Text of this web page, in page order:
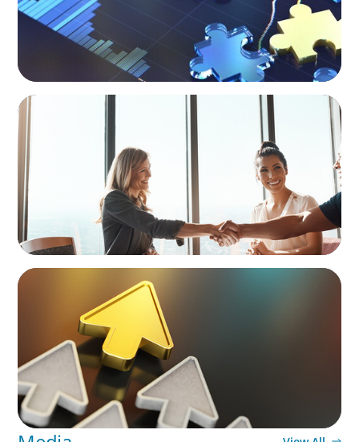
BLOG
The High-Stakes Season of Hiring
BLOG
Destigmatizing Coaching: A Call to Leaders